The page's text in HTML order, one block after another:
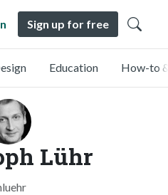
Sign up for free
Education How-to
Lühr